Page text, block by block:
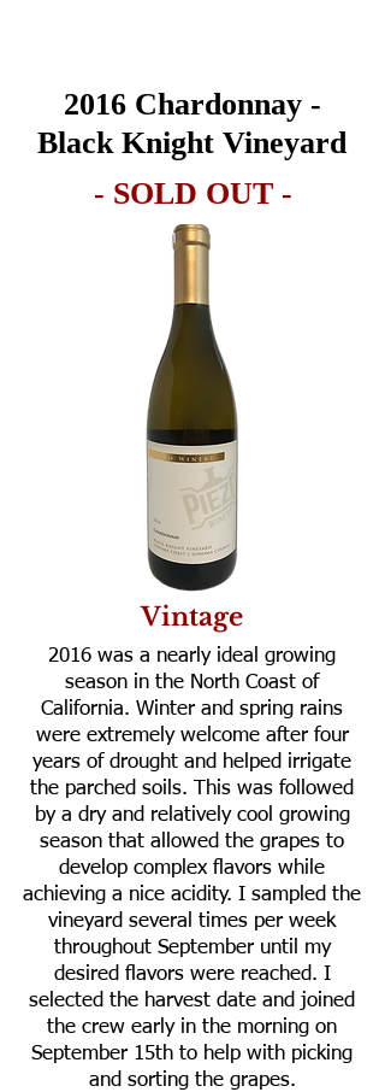
2016 Chardonnay -
Black Knight Vineyard
- SOLD OUT -
Vintage
2016 was a nearly ideal growing
season in the North Coast of
California. Winter and spring rains
were extremely welcome after four
years of drought and helped irrigate
the parched soils. This was followed
by a dry and relatively cool growing
season that allowed the grapes to
develop complex flavors while
achieving a nice acidity. I sampled the
vineyard several times per week
throughout September until my
desired flavors were reached. I
selected the harvest date and joined
the crew early in the morning on
September 15th to help with picking
and sorting the grapes.